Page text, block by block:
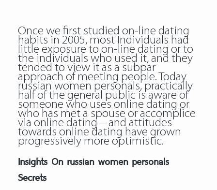
Once we first studied on-line dating
habits in 2005, most Individuals had
little exposure to on-line dating or to
the individuals who used it, and they
tended to view it as a subpar
approach of meeting people. Today
russian women personals, practically
half of the general public is aware of
someone who uses online dating or
who has met a spouse or accomplice
via online dating – and attitudes
towards online dating have grown
progressively more optimistic.
Insights On russian women personals
Secrets